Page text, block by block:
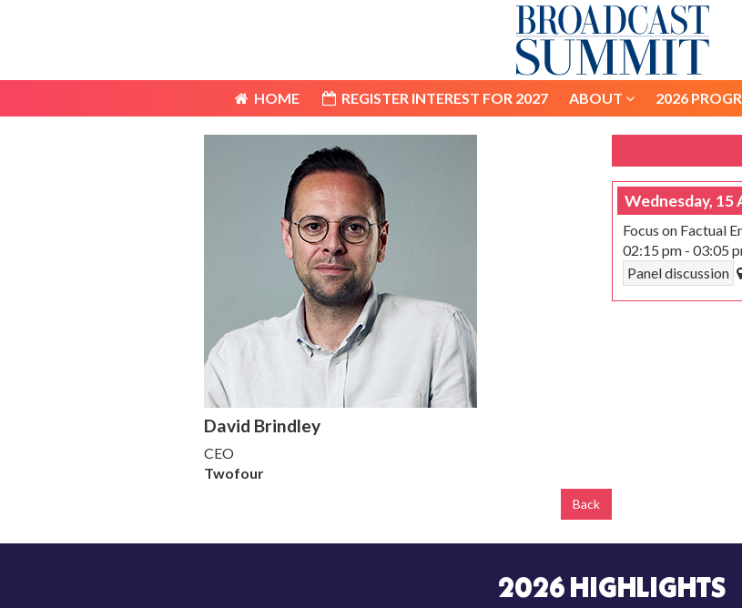
REGISTER INTEREST FOR 2027 ABOUT 2026
HOME REGISTER INTEREST FOR 2027 ABOUT 2026
David Brindley
CEO
Twofour
Back
Wednesday, 15
Focus on Factual
02:15 pm - 03:05
Panel discussion
2026 HIGHLIGHTS